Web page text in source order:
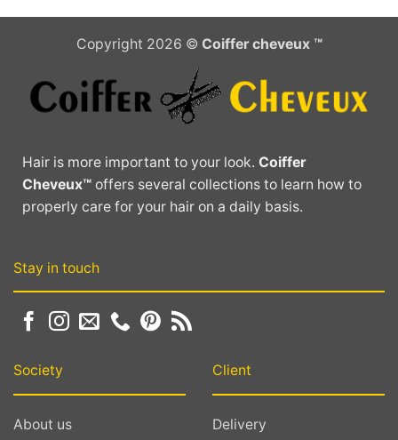
Copyright 2026 © Coiffer cheveux ™
Hair is more important to your look.Coiffer
Cheveux™ offers several collections to learn how to
properly care for your hair on a daily basis.
Society
About us
Client
Delivery
Stay in touch